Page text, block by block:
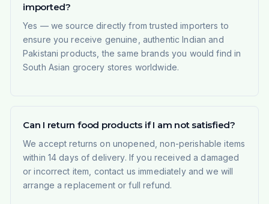
imported?
Yes — we source directly from trusted importers to
ensure you receive genuine, authentic Indian and
Pakistani products, the same brands you would find in
South Asian grocery stores worldwide.
Can I return food products if I am not satisfied?
We accept returns on unopened, non-perishable items
within 14 days of delivery. If you received a damaged
or incorrect item, contact us immediately and we will
arrange a replacement or full refund.